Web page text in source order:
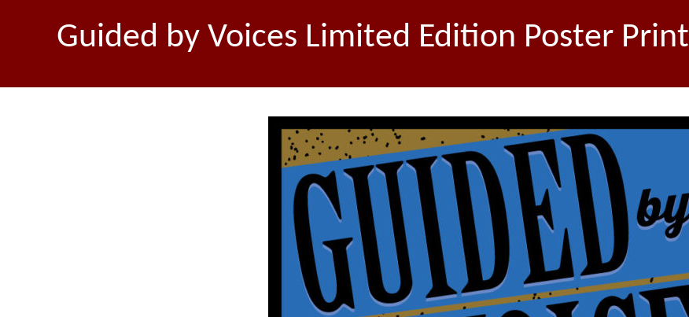
Guided by Voices Limited Edition Poster Print